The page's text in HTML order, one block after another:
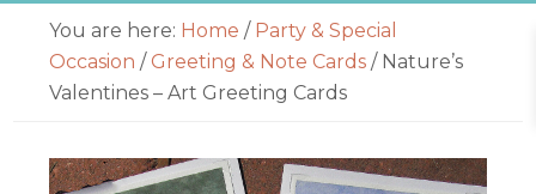
Primary
Sidebar
You are here: Home / Party & Special
Occasion / Greeting & Note Cards /Nature’s
Valentines – Art Greeting Cards